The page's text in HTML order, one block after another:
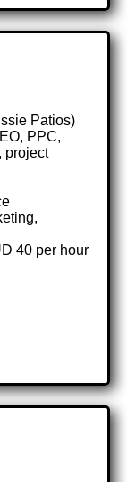
Patios)
PPC,
project
40 per hour